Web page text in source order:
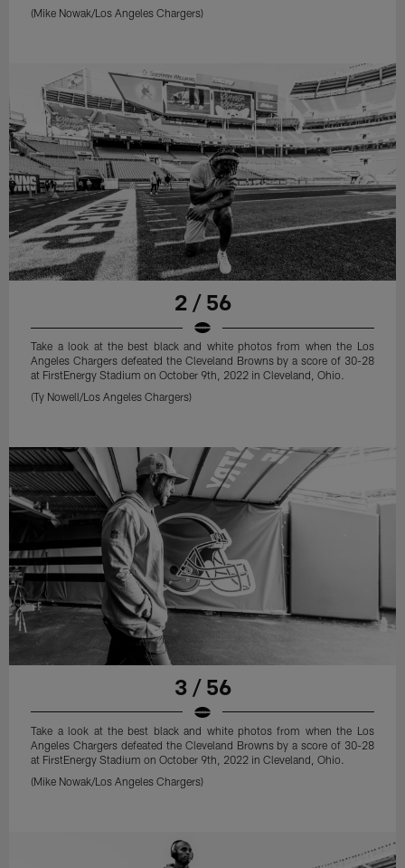
(Mike Nowak/Los Angeles Chargers)
2 / 56
Take a look at the best black and white photos from when the Los
Angeles Chargers defeated the Cleveland Browns by a score of 30-28
at FirstEnergy Stadium on October 9th, 2022 in Cleveland, Ohio.
(Ty Nowell/Los Angeles Chargers)
3 / 56
Take a look at the best black and white photos from when the Los
Angeles Chargers defeated the Cleveland Browns by a score of 30-28
at FirstEnergy Stadium on October 9th, 2022 in Cleveland, Ohio.
(Mike Nowak/Los Angeles Chargers)